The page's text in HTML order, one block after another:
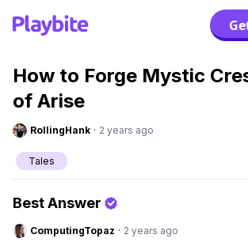
How to Forge Mystic
of Arise
RollingHank · 2 years ago
Tales
Best Answer
ComputingTopaz · 2 years ago